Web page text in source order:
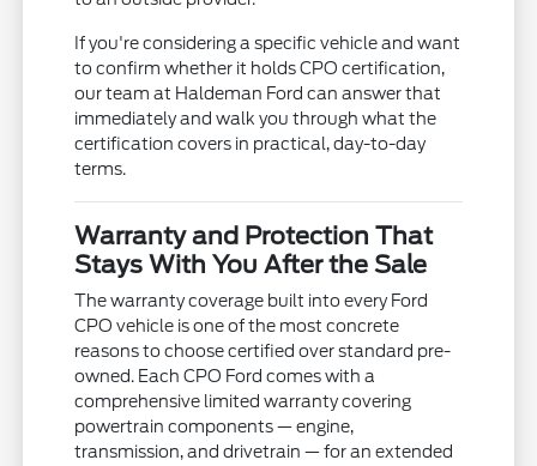
If you're considering a specific vehicle and want
to confirm whether it holds CPO certification,
our team at Haldeman Ford can answer that
immediately and walk you through what the
certification covers in practical, day-to-day
terms.
Warranty and Protection That
Stays With You After the Sale
The warranty coverage built into every Ford
CPO vehicle is one of the most concrete
reasons to choose certified over standard pre-
owned. Each CPO Ford comes with a
comprehensive limited warranty covering
powertrain components — engine,
transmission, and drivetrain — for an extended